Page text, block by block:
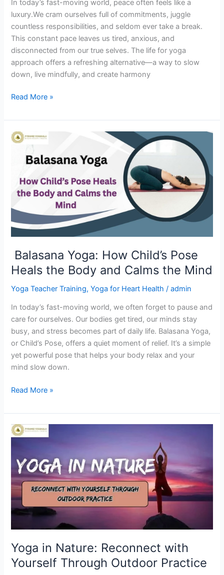
In today’s fast-moving world, peace often feels like a
luxury.We cram ourselves full of commitments, juggle
countless responsibilities, and seldom ever take a break.
This constant pace leaves us tired, anxious, and
disconnected from our true selves. The life for yoga
approach offers a refreshing alternative—a way to slow
down, live mindfully, and create harmony
Read More »
Balasana Yoga: How Child’s Pose
Heals the Body and Calms the Mind
Yoga Teacher Training,Yoga for Heart Health /admin
In today’s fast-moving world, we often forget to pause and
care for ourselves. Our bodies get tired, our minds stay
busy, and stress becomes part of daily life. Balasana Yoga,
or Child’s Pose, offers a quiet moment of relief. It’s a simple
yet powerful pose that helps your body relax and your
mind slow down.
Balasana
Pose
Heals
the
Body
the
Mind
Read More »
Yoga in Nature: Reconnect with
Yourself Through Outdoor Practice
Yoga
Reconnect
with
Yourself
Through
Outdoor